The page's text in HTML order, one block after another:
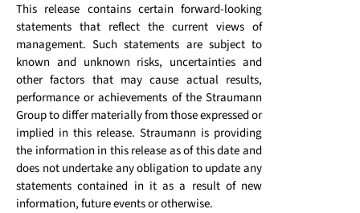
This release contains certain forward-looking
statements that reflect the current views of
management. Such statements are subject to
known and unknown risks, uncertainties and
other factors that may cause actual results,
performance or achievements of the Straumann
Group to differ materially from those expressed or
implied in this release. Straumann is providing
the information in this release as of this date and
does not undertake any obligation to update any
statements contained in it as a result of new
information, future events or otherwise.